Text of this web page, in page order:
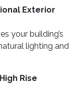
Exterior
your building’s
lighting and
Rise